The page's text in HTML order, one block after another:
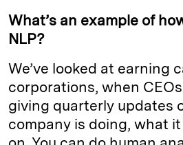
What’s an example of
NLP?
We’ve looked at earning
corporations, when
giving quarterly updates
company is doing, what